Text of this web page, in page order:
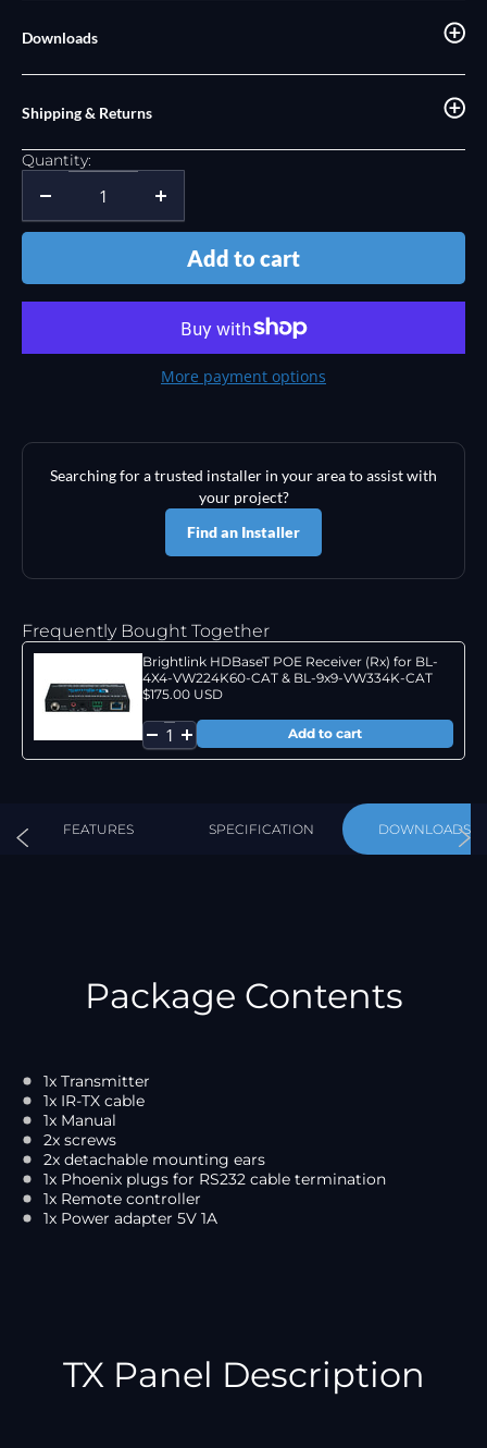
Downloads
Shipping & Returns
Quantity:
Add to cart
More payment options
Searching for a trusted installer in your area to assist with
your project?
Find an Installer
Frequently Bought Together
Brightlink HDBaseT POE Receiver (Rx) for BL-
4X4-VW224K60-CAT & BL-9x9-VW334K-CAT
$175.00 USD
FEATURES SPECIFICATION DOWNLOADS
Package Contents
1x Transmitter
1x IR-TX cable
1x Manual
2x screws
2x detachable mounting ears
1x Phoenix plugs for RS232 cable termination
1x Remote controller
1x Power adapter 5V 1A
TX Panel Description